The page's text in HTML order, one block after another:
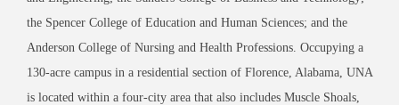
the Spencer College of Education and Human Sciences; and the
Anderson College of Nursing and Health Professions. Occupying a
130-acre campus in a residential section of Florence, Alabama, UNA
is located within a four-city area that also includes Muscle Shoals,